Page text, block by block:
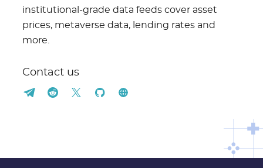
institutional-grade data feeds cover asset
prices, metaverse data, lending rates and
more.
Contact us